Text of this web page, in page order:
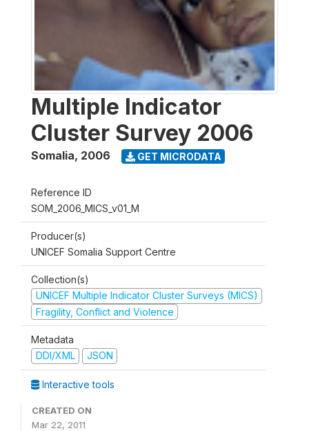
Multiple Indicator
Cluster Survey 2006
Somalia, 2006 GET MICRODATA
Reference ID
SOM_2006_MICS_v01_M
Producer(s)
UNICEF Somalia Support Centre
Collection(s)
UNICEF Multiple Indicator Cluster Surveys (MICS)
Fragility, Conflict and Violence
Metadata
DDI/XML
JSON
Interactive tools
CREATED ON
Mar 22, 2011